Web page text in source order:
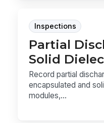
Inspections
Partial
Solid
Record partial
encapsulated and
modules,...